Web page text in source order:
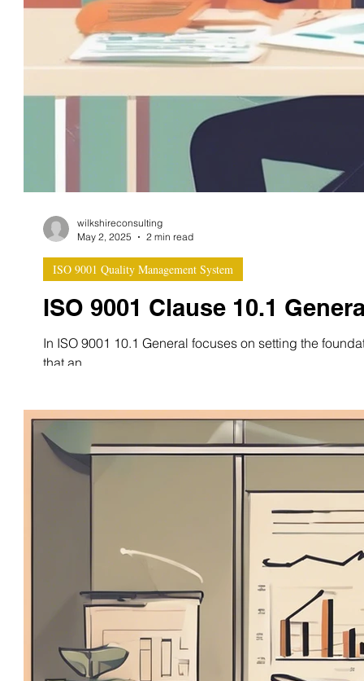
ISO 9001 Clause 10.1
In ISO 9001 10.1 General focuses on setting the
that an...
ISO 9001 Quality Management System
wilkshireconsulting
May 2, 2025
2 min read